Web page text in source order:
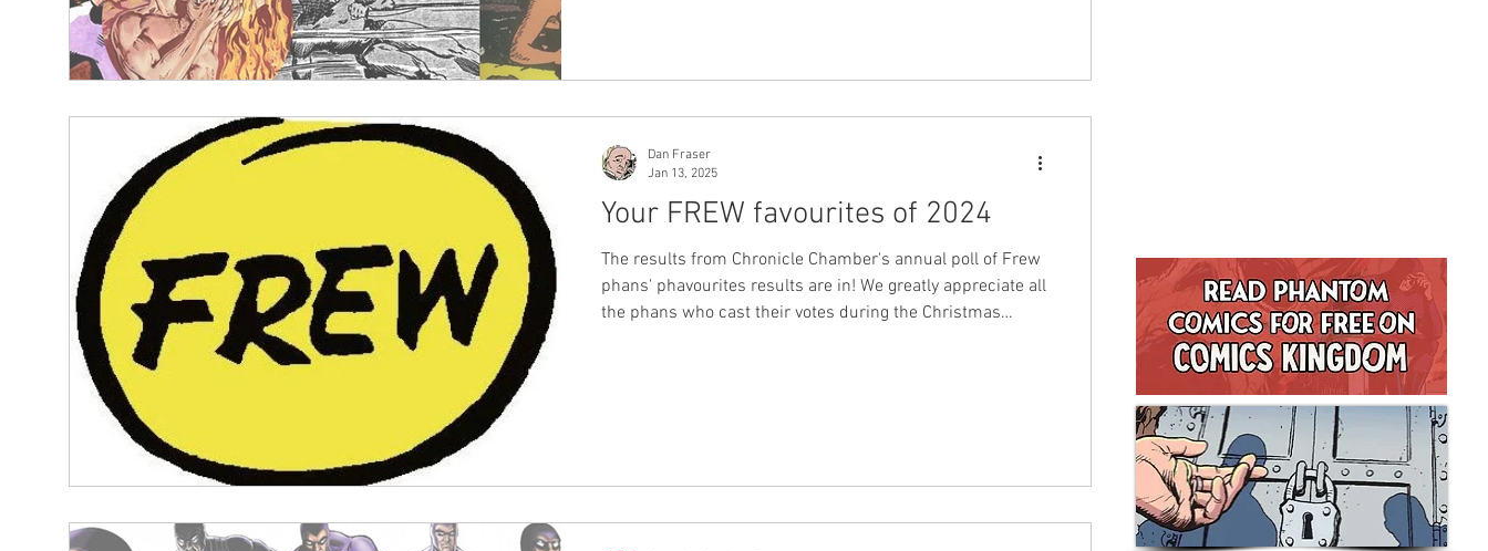
Your FREW favourites of 2024
The results from Chronicle Chamber's annual poll of Frew
phans' phavourites results are in! We greatly appreciate all
the phans who cast their votes during the Christmas
Dan Fraser
Jan 13, 2025